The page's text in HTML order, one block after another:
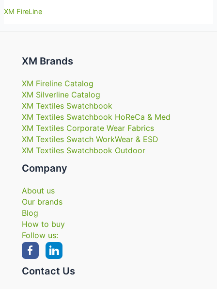
XM FireLine
XM Brands
XM Fireline Catalog
XM Silverline Catalog
XM Textiles Swatchbook
XM Textiles Swatchbook HoReCa & Med
XM Textiles Corporate Wear Fabrics
XM Textiles Swatch WorkWear & ESD
XM Textiles Swatchbook Outdoor
Company
About us
Our brands
Blog
How to buy
Follow us:
Contact Us